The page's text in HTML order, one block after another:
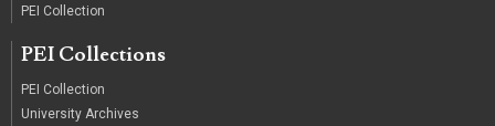
PEI Collection
PEI Collections
PEI Collection
University Archives